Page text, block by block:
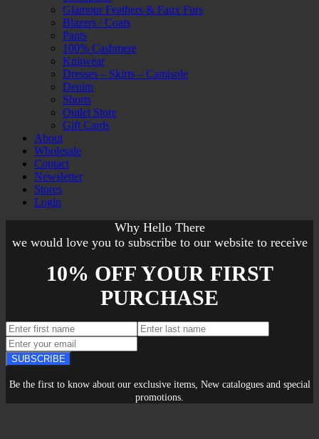
Glamour Feathers & Faux Furs
Blazers / Coats
Pants
100% Cashmere
Knitwear
Dresses – Skirts – Camisole
Denim
Shorts
Outlet Store
Gift Cards
About
Wholesale
Contact
Newsletter
Stores
Login
Why Hello There
we would love you to subscribe to our website to receive
10% OFF YOUR FIRST
PURCHASE
SUBSCRIBE
Be the first to know about our exclusive items, New catalogues and special
promotions.